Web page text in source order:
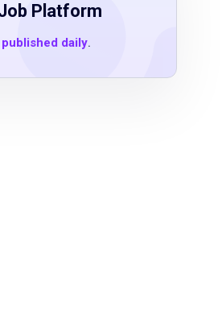
Platform
published daily.